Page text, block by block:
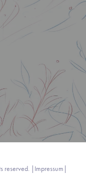
| Impressum